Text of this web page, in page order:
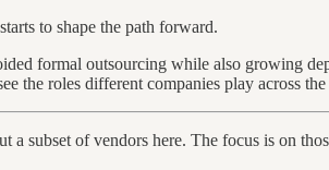
to shape the path forward.
formal outsourcing while also growing
the roles different companies play across
a subset of vendors here. The focus is on